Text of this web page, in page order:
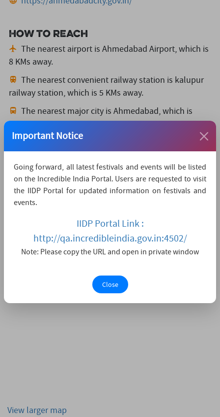
How to reach
The nearest airport is Ahmedabad Airport,which is
8 KMs away.
The nearest convenient railway station is kalupur
railway station,which is 5 KMs away.
The nearest major city is Ahmedabad,which is
2KMs away.
View larger map
Important Notice
Going forward, all latest festivals and events will be listed
on the Incredible India Portal. Users are requested to visit
the IIDP Portal for updated information on festivals and
events.
IIDP Portal Link :
http://qa.incredibleindia.gov.in:4502/
Note: Please copy the URL and open in private window
Close